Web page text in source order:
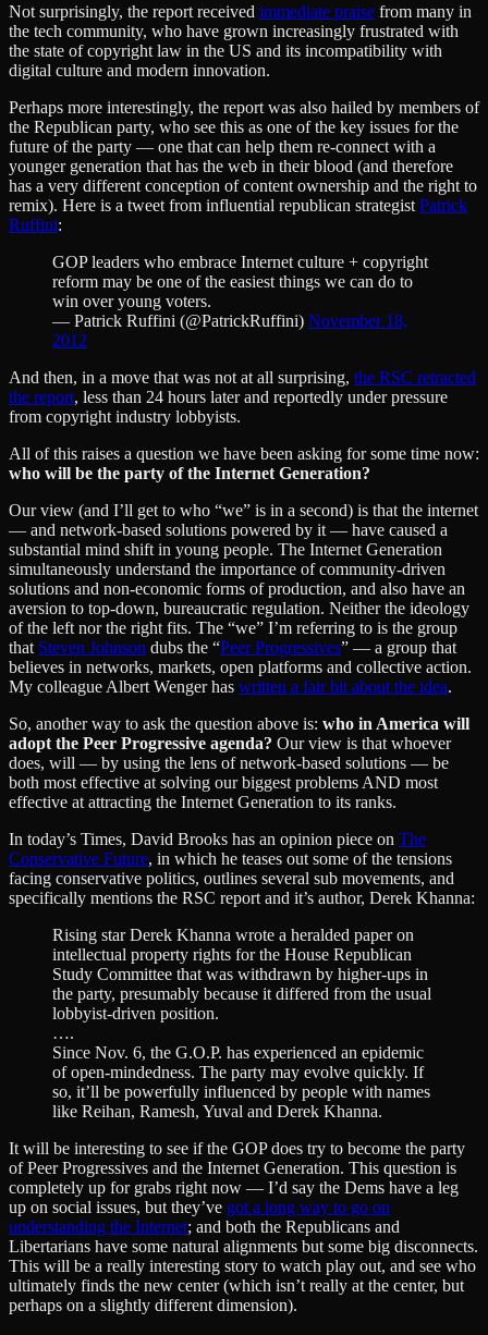
Not surprisingly, the report received immediate praise from many in
the tech community, who have grown increasingly frustrated with
the state of copyright law in the US and its incompatibility with
digital culture and modern innovation.
Perhaps more interestingly, the report was also hailed by members of
the Republican party, who see this as one of the key issues for the
future of the party — one that can help them re-connect with a
younger generation that has the web in their blood (and therefore
has a very different conception of content ownership and the right to
remix). Here is a tweet from influential republican strategist Patrick
Ruffini:
GOP leaders who embrace Internet culture + copyright
reform may be one of the easiest things we can do to
win over young voters.
— Patrick Ruffini (@PatrickRuffini) November 18,
2012
And then, in a move that was not at all surprising, the RSC retracted
the report, less than 24 hours later and reportedly under pressure
from copyright industry lobbyists.
All of this raises a question we have been asking for some time now:
who will be the party of the Internet Generation?
Our view (and I’ll get to who “we” is in a second) is that the internet
— and network-based solutions powered by it — have caused a
substantial mind shift in young people. The Internet Generation
simultaneously understand the importance of community-driven
solutions and non-economic forms of production, and also have an
aversion to top-down, bureaucratic regulation. Neither the ideology
of the left nor the right fits. The “we” I’m referring to is the group
that Steven Johnson dubs the “Peer Progressives” — a group that
believes in networks, markets, open platforms and collective action.
My colleague Albert Wenger has written a fair bit about the idea.
So, another way to ask the question above is: who in America will
adopt the Peer Progressive agenda? Our view is that whoever
does, will — by using the lens of network-based solutions — be
both most effective at solving our biggest problems AND most
effective at attracting the Internet Generation to its ranks.
In today’s Times, David Brooks has an opinion piece on The
Conservative Future, in which he teases out some of the tensions
facing conservative politics, outlines several sub movements, and
specifically mentions the RSC report and it’s author, Derek Khanna:
Rising star Derek Khanna wrote a heralded paper on
intellectual property rights for the House Republican
Study Committee that was withdrawn by higher-ups in
the party, presumably because it differed from the usual
lobbyist-driven position.
….
Since Nov. 6, the G.O.P. has experienced an epidemic
of open-mindedness. The party may evolve quickly. If
so, it’ll be powerfully influenced by people with names
like Reihan, Ramesh, Yuval and Derek Khanna.
It will be interesting to see if the GOP does try to become the party
of Peer Progressives and the Internet Generation. This question is
completely up for grabs right now — I’d say the Dems have a leg
up on social issues, but they’ve got a long way to go on
understanding the Internet; and both the Republicans and
Libertarians have some natural alignments but some big disconnects.
This will be a really interesting story to watch play out, and see who
ultimately finds the new center (which isn’t really at the center, but
perhaps on a slightly different dimension).